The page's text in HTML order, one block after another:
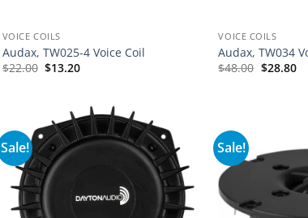
VOICE COILS
Audax, TW025-4 Voice Coil
$22.00 $13.20
VOICE COILS
Audax, TW034
$48.00 $28.80
Sale! Sale!